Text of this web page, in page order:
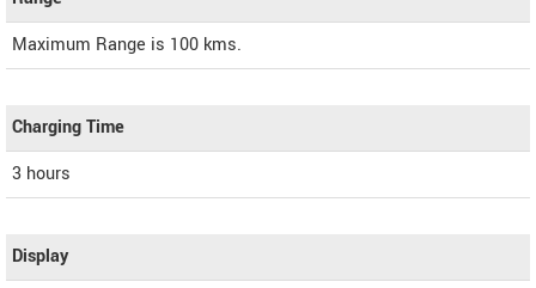
Maximum Range is 100 kms.
Charging Time
3 hours
Display